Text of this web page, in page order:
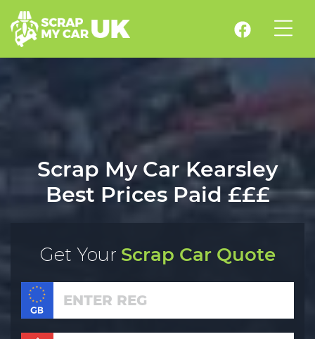
Scrap My Car Kearsley
Best Prices Paid £££
Get YourScrap Car Quote